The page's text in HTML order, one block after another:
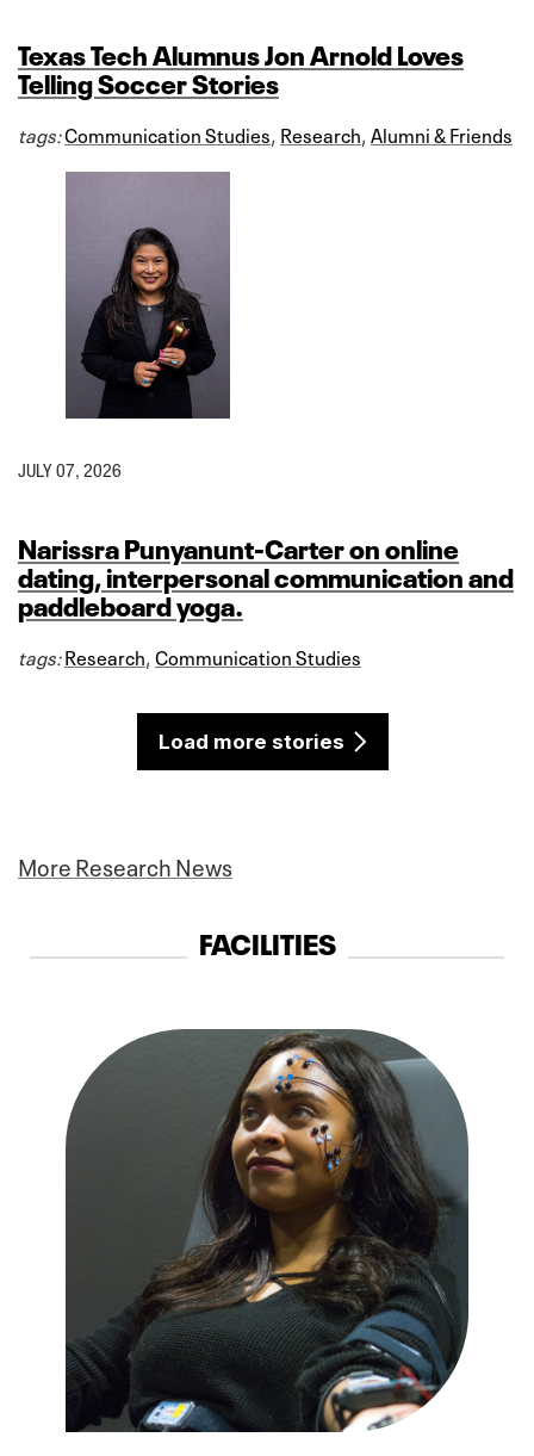
Texas Tech Alumnus Jon Arnold Loves
Telling Soccer Stories
tags:Communication Studies, Research, Alumni & Friends
JULY 07, 2026
Narissra Punyanunt-Carter on online
dating, interpersonal communication and
paddleboard yoga.
tags:Research, Communication Studies
Load more stories
More Research News
FACILITIES